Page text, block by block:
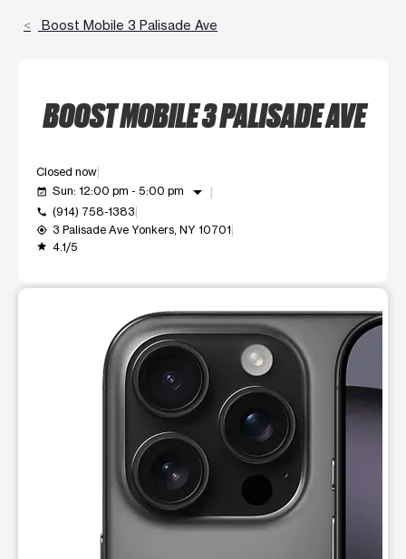
Boost Mobile 3 Palisade Ave
BOOST MOBILE 3 PALISADE AVE
Closed now
event_available Sun: 12:00 pm - 5:00 pm arrow_drop_down
call (914) 758-1383
my_location 3 Palisade Ave Yonkers, NY 10701
grade 4.1/5
This carousel shows one large product image at a time.